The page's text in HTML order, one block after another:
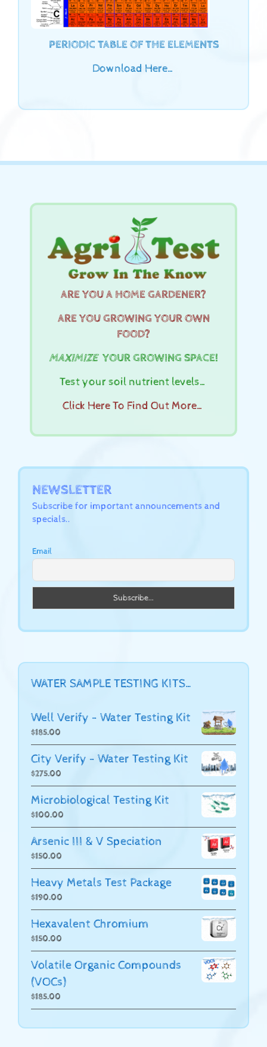
PERIODIC TABLE OF THE ELEMENTS
Download Here…
ARE YOU A HOME GARDENER?
ARE YOU GROWING YOUR OWN
FOOD?
MAXIMIZEYOUR GROWING SPACE!
Test your soil nutrient levels…
Click Here To Find Out More…
NEWSLETTER
Subscribe for important announcements and
specials..
Email
WATER SAMPLE TESTING KITS…
Well Verify - Water Testing Kit
$185.00
City Verify - Water Testing Kit
$275.00
Microbiological Testing Kit
$100.00
Arsenic III & V Speciation
$150.00
Heavy Metals Test Package
$190.00
Hexavalent Chromium
$150.00
Volatile Organic Compounds
(VOCs)
$185.00